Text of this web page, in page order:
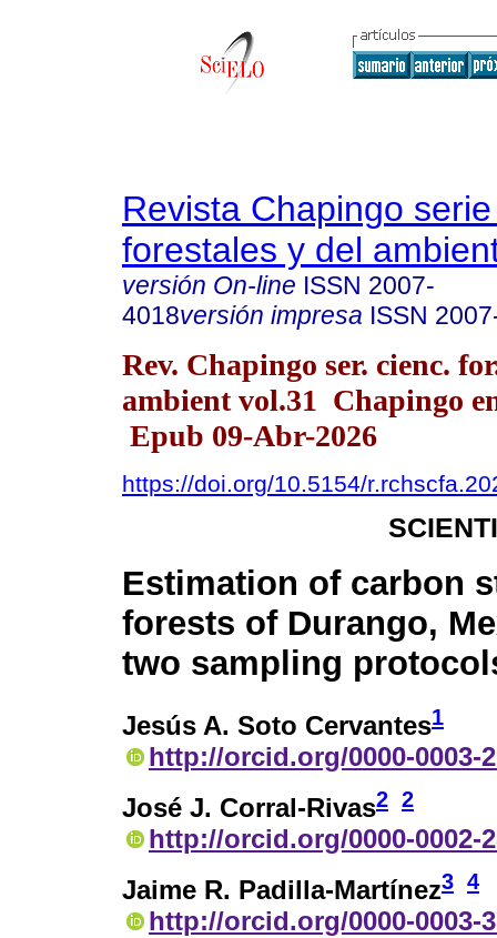
Revista Chapingo
forestales y del
versión On-line ISSN 2007-
4018versión impresa ISSN
Rev. Chapingo ser. cienc.
ambient vol.31 Chapingo
Epub 09-Abr-2026
https://doi.org/10.5154/
Estimation of carbon
forests of Durango,
two sampling
Jesús A. Soto Cervantes1
http://orcid.org/0000-0003-
José J. Corral-Rivas2 2
http://orcid.org/0000-0002-
Jaime R. Padilla-Martínez3 4
http://orcid.org/0000-0003-